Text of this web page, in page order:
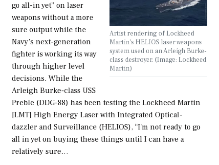
Artist rendering of Lockheed
Martin's HELIOS laser weapons
system used on an Arleigh Burke-
class destroyer. (Image: Lockheed
Martin)
go all-in yet” on laser
weapons without a more
sure output while the
Navy’s next-generation
fighter is working its way
through higher level
decisions. While the
Arleigh Burke-class USS
Preble (DDG-88) has been testing the Lockheed Martin
[LMT] High Energy Laser with Integrated Optical-
dazzler and Surveillance (HELIOS), “I'm not ready to go
all in yet on buying these things until I can have a
relatively sure…